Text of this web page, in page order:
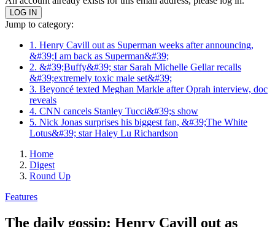
Jump to category:
1. Henry Cavill out as Superman weeks after announcing,
&#39;I am back as Superman&#39;
2. &#39;Buffy&#39; star Sarah Michelle Gellar recalls
&#39;extremely toxic male set&#39;
3. Beyoncé texted Meghan Markle after Oprah interview, doc
reveals
4. CNN cancels Stanley Tucci&#39;s show
5. Nick Jonas surprises his biggest fan, &#39;The White
Lotus&#39; star Haley Lu Richardson
Home
Digest
Round Up
Features
The daily gossip: Henry Cavill out as